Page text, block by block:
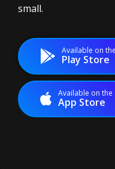
small.
Available on the
Play Store
Available on the
App Store